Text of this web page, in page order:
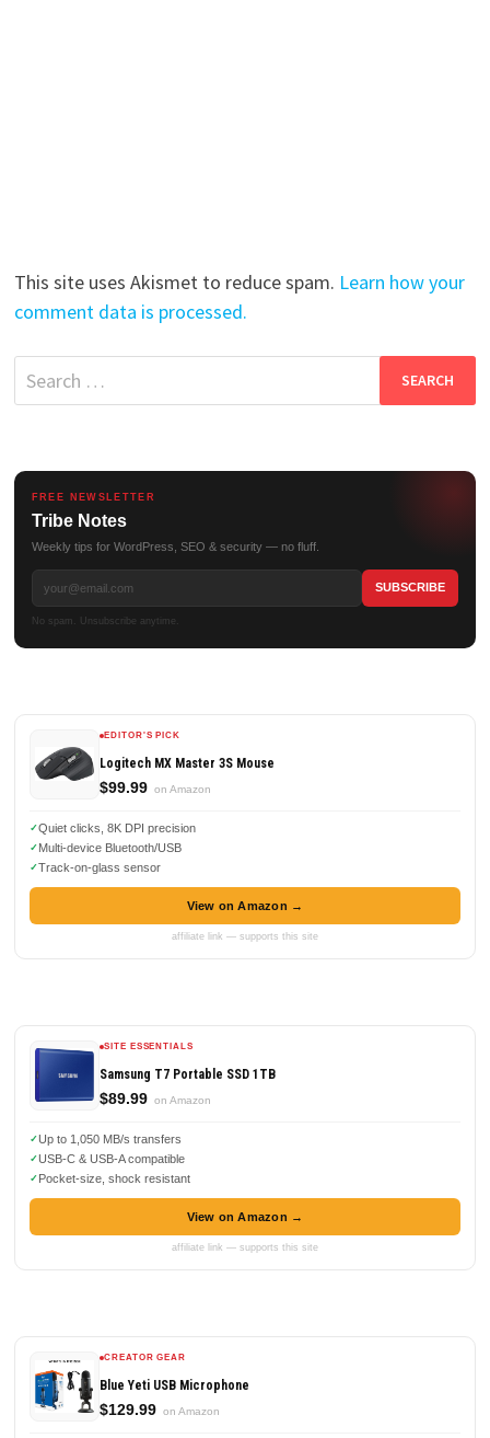
This site uses Akismet to reduce spam. Learn how your
comment data is processed.
Search
for:
FREE NEWSLETTER
Tribe Notes
Weekly tips for WordPress, SEO & security — no fluff.
No spam. Unsubscribe anytime.
EDITOR'S PICK
Logitech MX Master 3S Mouse
$99.99 on Amazon
Quiet clicks, 8K DPI precision
Multi-device Bluetooth/USB
Track-on-glass sensor
View on Amazon →
affiliate link — supports this site
SITE ESSENTIALS
Samsung T7 Portable SSD 1TB
$89.99 on Amazon
Up to 1,050 MB/s transfers
USB-C & USB-A compatible
Pocket-size, shock resistant
View on Amazon →
affiliate link — supports this site
CREATOR GEAR
Blue Yeti USB Microphone
$129.99 on Amazon